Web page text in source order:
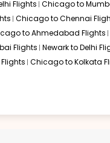
Flights Chicago to
Chicago to Chennai
to Ahmedabad Flights
Flights Newark to Delhi
Chicago to Kolkata